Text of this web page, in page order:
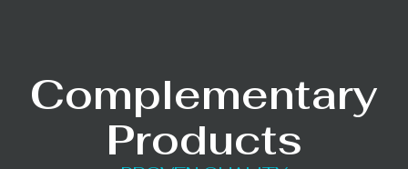
Complementary
Products